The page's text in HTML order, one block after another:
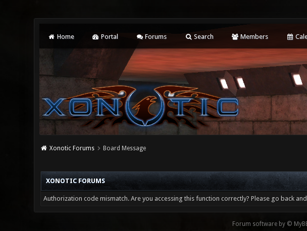
Home Portal Forums Search Members
Xonotic Forums Board Message
XONOTIC FORUMS
Authorization code mismatch. Are you accessing this function correctly? Please go back
Forum software by ©